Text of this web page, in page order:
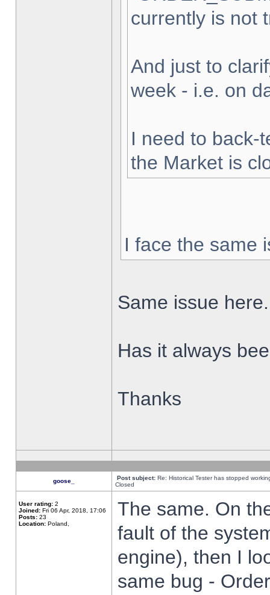
currently is not
And just to
week - i.e. on
I need to back-
the Market is
I face the same
Same issue here.
Has it always
Thanks
goose_ Post subject: Re: Historical Tester has stopped
Closed
User rating: 2
Joined: Fri 06 Apr, 2018, 17:06
Posts: 23
Location: Poland,
The same. On
fault of the
engine), then I
same bug -